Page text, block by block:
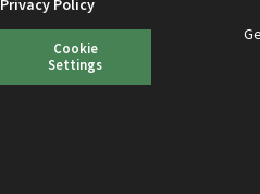
Privacy Policy
Cookie
Settings